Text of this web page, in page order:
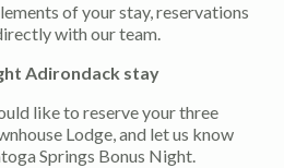
of your stay, reservations
with our team.
Adirondack stay
like to reserve your three
Lodge, and let us know
Springs Bonus Night.